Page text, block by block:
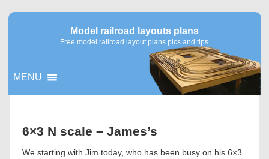
Model railroad layouts plans
Free model railroad layout plans pics and tips
MENU
6×3 N scale – James’s
We starting with Jim today, who has been busy on his 6×3